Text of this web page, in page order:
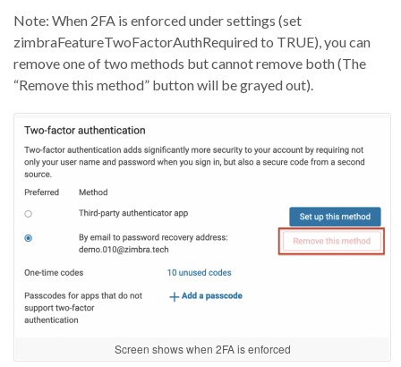
Note: When 2FA is enforced undersettings (set
zimbraFeatureTwoFactorAuthRequiredto TRUE), you can
removeone of two methods butcannot remove both(The
“Remove this method” button will be grayed out).
Screen shows when 2FA is enforced